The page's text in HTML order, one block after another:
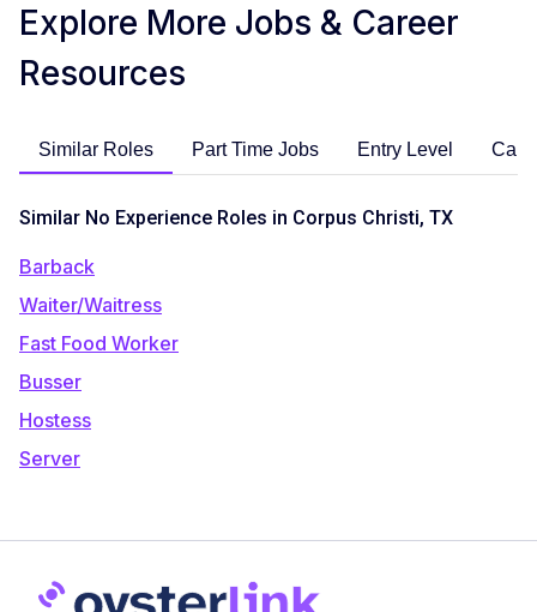
Explore More Jobs & Career
Resources
Similar Roles Part Time Jobs Entry Level
Similar No Experience Roles in Corpus Christi, TX
Barback
Waiter/Waitress
Fast Food Worker
Busser
Hostess
Server